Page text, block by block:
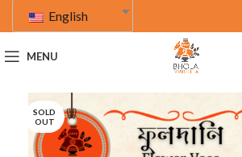
English
MENU
SOLD
OUT